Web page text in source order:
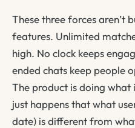
These three forces aren’t
features. Unlimited
high. No clock keeps
ended chats keep people
The product is doing
just happens that what
date) is different from